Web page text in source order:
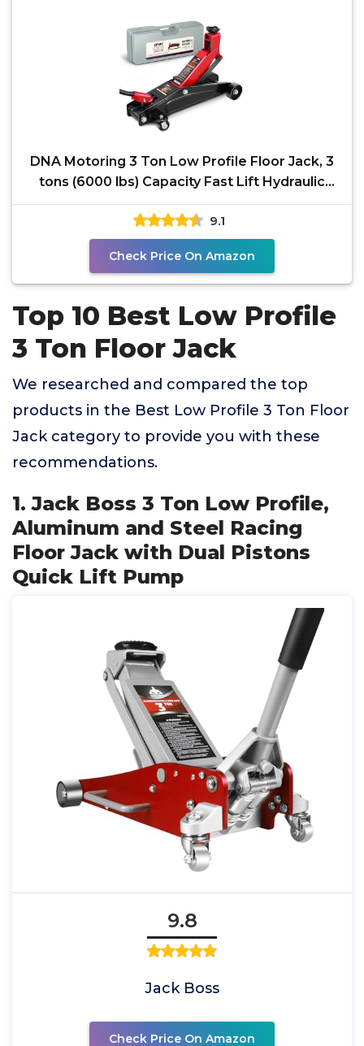
DNA Motoring 3 Ton Low Profile Floor Jack, 3
tons (6000 lbs) Capacity Fast Lift Hydraulic
Trolley
9.1
Check Price On Amazon
Top 10 Best Low Profile
3 Ton Floor Jack
We researched and compared the top
products in the Best Low Profile 3 Ton Floor
Jack category to provide you with these
recommendations.
1. Jack Boss 3 Ton Low Profile,
Aluminum and Steel Racing
Floor Jack with Dual Pistons
Quick Lift Pump
9.8
Jack Boss
Check Price On Amazon